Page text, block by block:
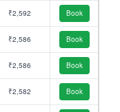
₹2,592 Book
₹2,586 Book
₹2,586 Book
₹2,582 Book